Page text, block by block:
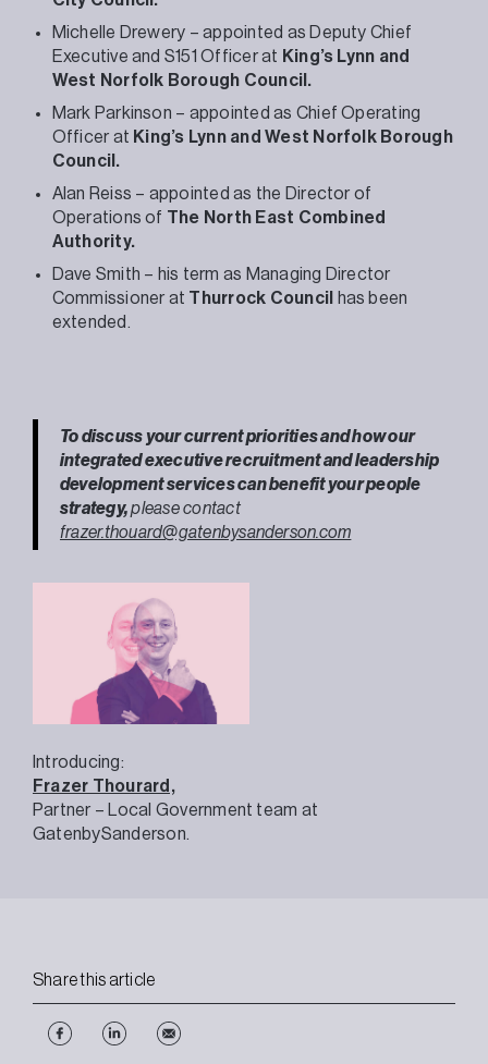
Michelle Drewery – appointed as Deputy Chief
Executive and S151 Officer at King’s Lynn and
West Norfolk Borough Council.
Mark Parkinson – appointed as Chief Operating
Officer at King’s Lynn and West Norfolk Borough
Council.
Alan Reiss – appointed as the Director of
Operations of The North East Combined
Authority.
Dave Smith – his term as Managing Director
Commissioner at Thurrock Council
has been
extended.
To discuss your current priorities and how our
integrated executive recruitment and leadership
development services can benefit your people
strategy,please contact
frazer.thouard@gatenbysanderson.com
Introducing:
Frazer Thourard,
Partner – Local Government team at
GatenbySanderson.
Share this article